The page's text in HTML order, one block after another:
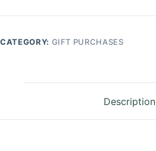
Gift:
Effortless
quantity
CATEGORY: GIFT PURCHASES
Description